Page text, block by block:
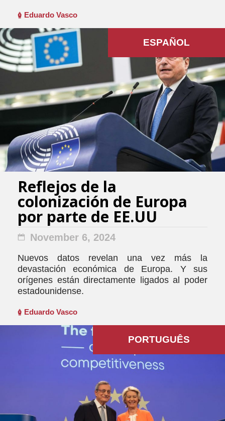
Eduardo Vasco
ESPAÑOL
Reflejos de la
colonización de Europa
por parte de EE.UU
November 6, 2024
Nuevos datos revelan una vez más la
devastación económica de Europa. Y sus
orígenes están directamente ligados al poder
estadounidense.
Eduardo Vasco
PORTUGUÊS